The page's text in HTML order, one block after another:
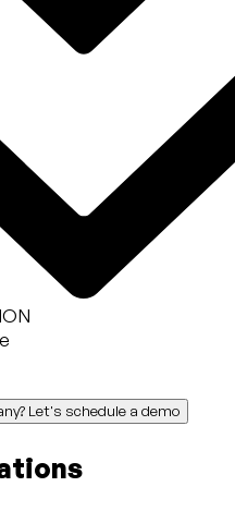
Let's schedule a demo